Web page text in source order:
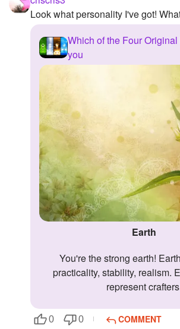
Look what personality I've got!
Which of the Four
you
Earth
You're the strong earth! Earth represents
practicality, stability, realism.
represent
0 0
COMMENT